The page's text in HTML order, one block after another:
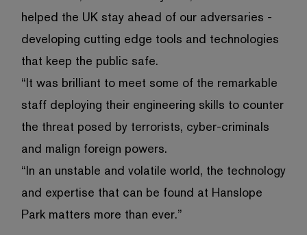
helped the UK stay ahead of our adversaries -
developing cutting edge tools and technologies
that keep the public safe.
“It was brilliant to meet some of the remarkable
staff deploying their engineering skills to counter
the threat posed by terrorists, cyber-criminals
and malign foreign powers.
“In an unstable and volatile world, the technology
and expertise that can be found at Hanslope
Park matters more than ever.”